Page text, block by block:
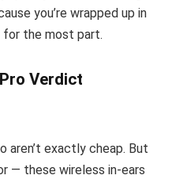
you’re wrapped up in
for the most part.
Verdict
aren’t exactly cheap. But
— these wireless in-ears